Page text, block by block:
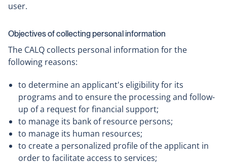
user.
Objectives of collecting personal information
The CALQ collects personal information for the
following reasons:
to determine an applicant's eligibility for its
programs and to ensure the processing and follow-
up of a request for financial support;
to manage its bank of resource persons;
to manage its human resources;
to create a personalized profile of the applicant in
order to facilitate access to services;